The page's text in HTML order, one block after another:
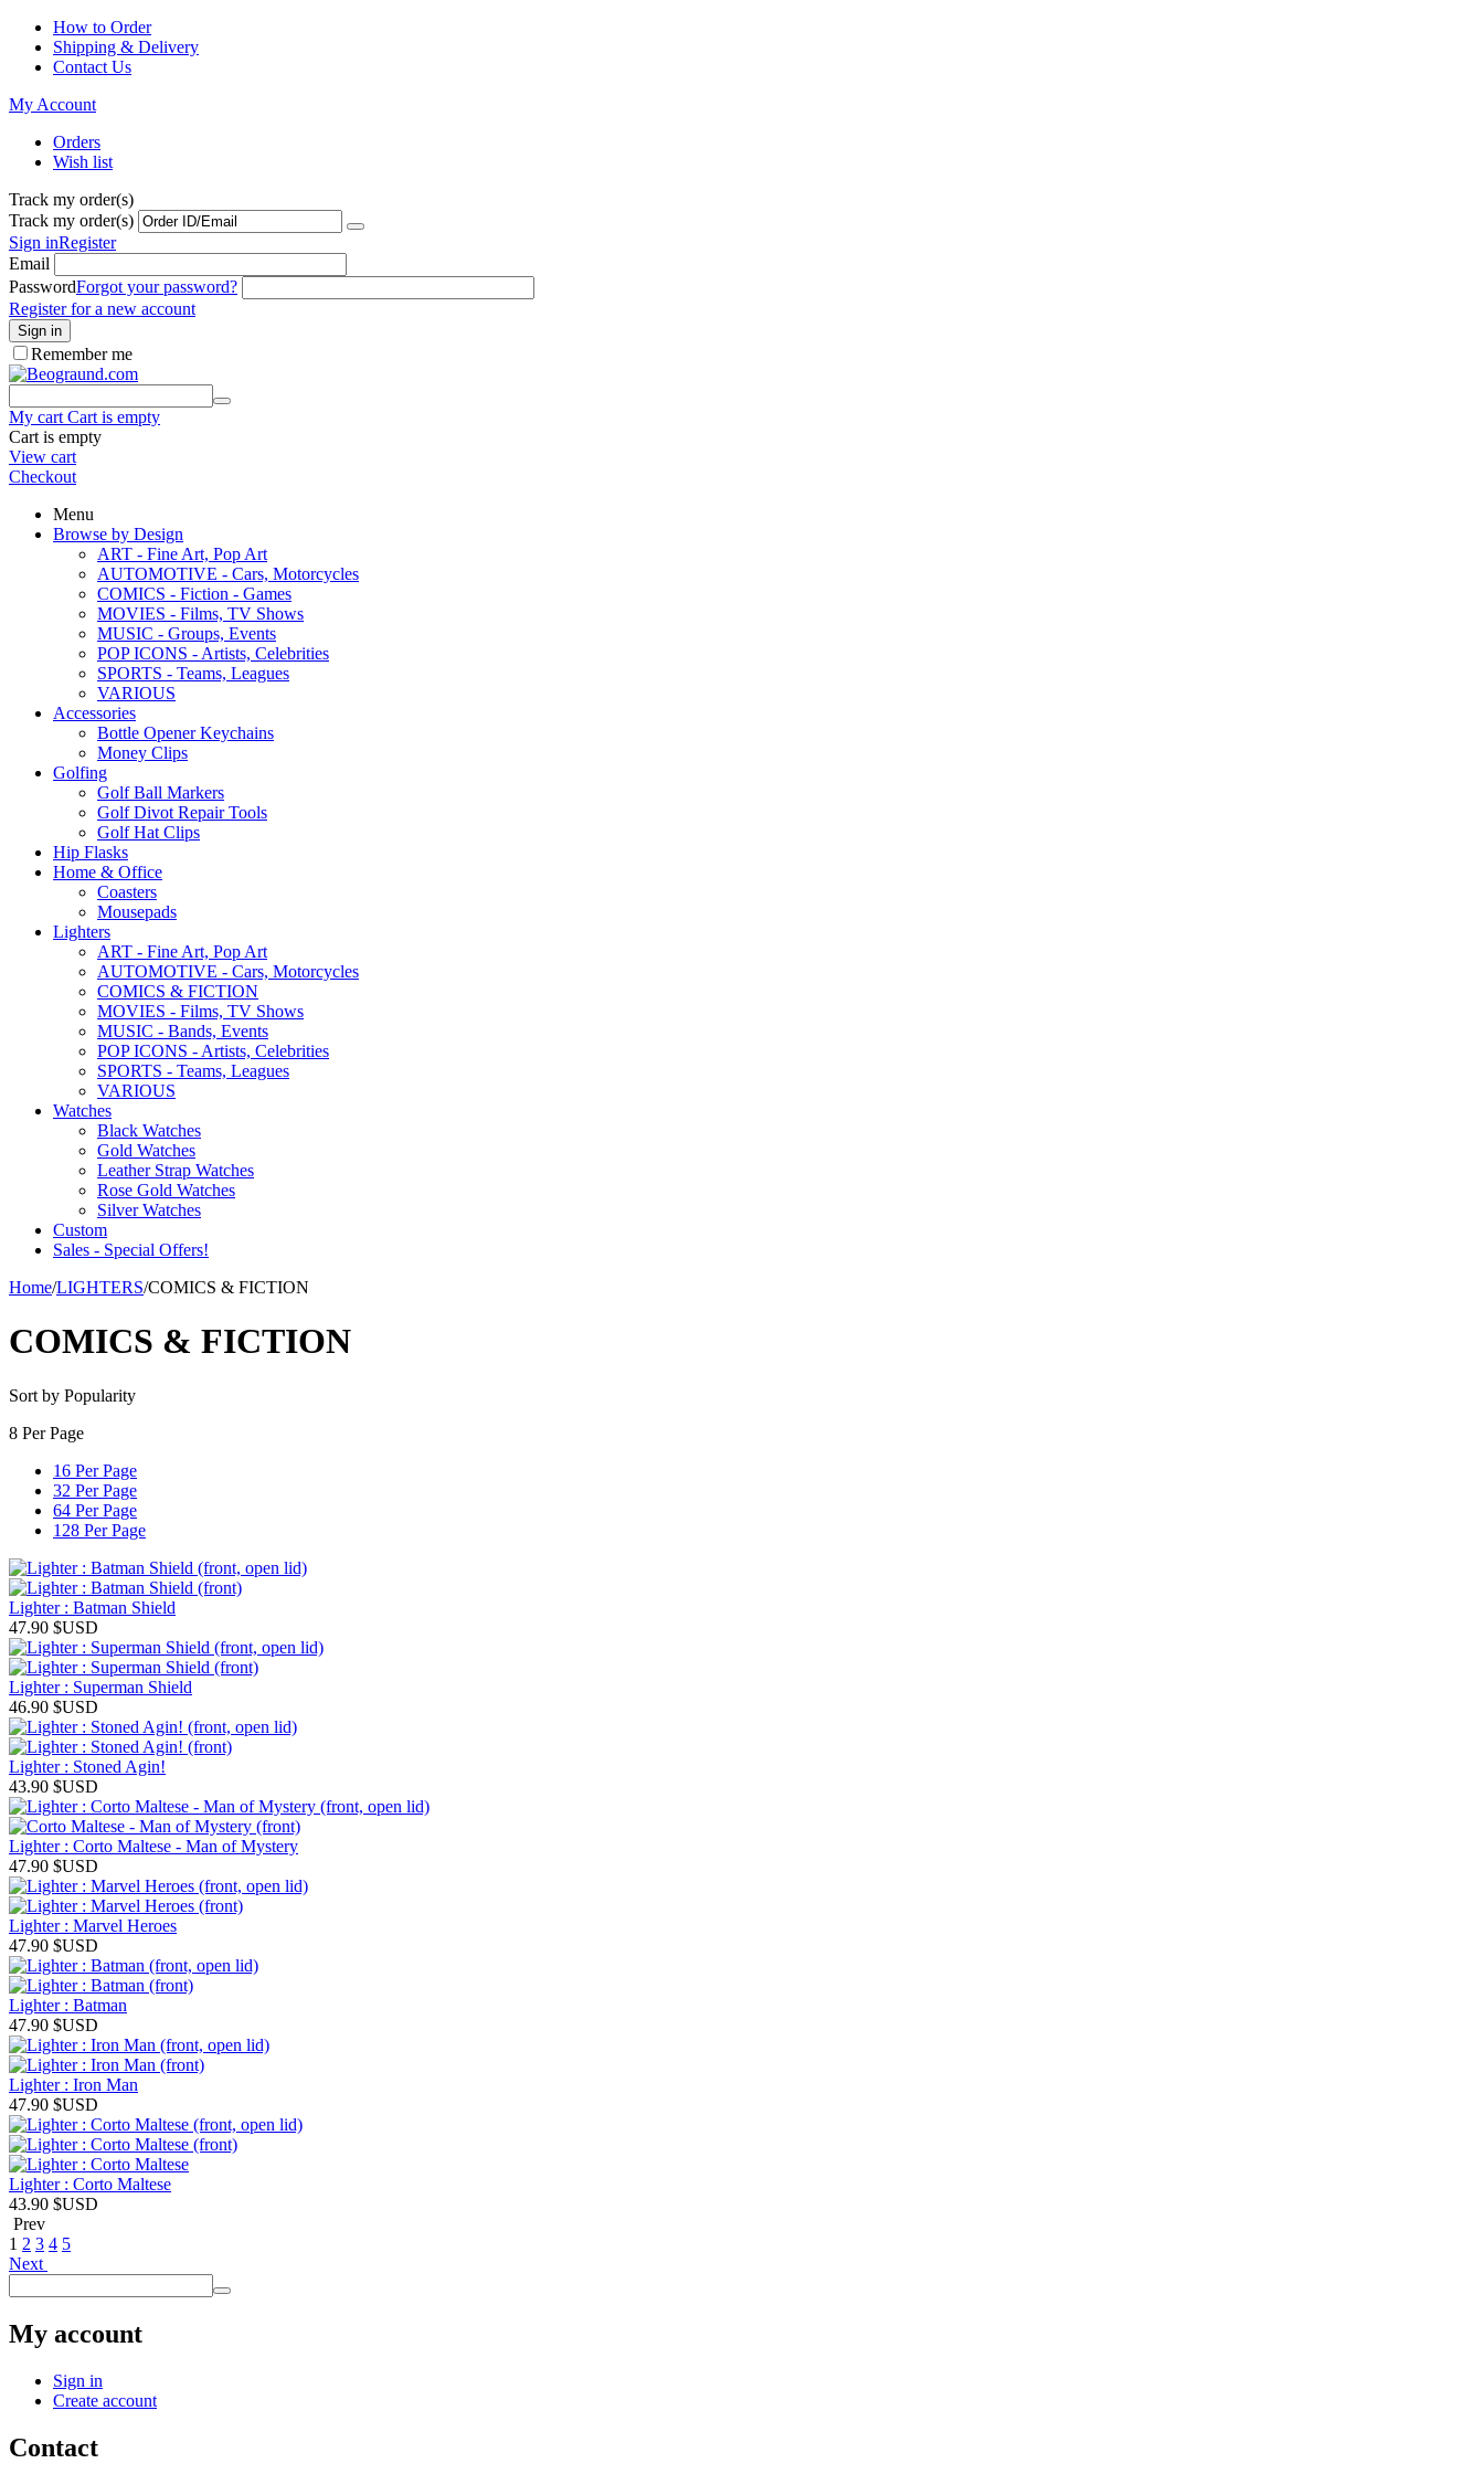
How to Order
Shipping & Delivery
Contact Us
My Account
Orders
Wish list
Track my order(s)
Track my order(s)
Sign inRegister
Email
PasswordForgot your password?
Register for a new account
Sign in
Remember me
My cart Cart is empty
Cart is empty
View cart
Checkout
Menu
Browse by Design
ART - Fine Art, Pop Art
AUTOMOTIVE - Cars, Motorcycles
COMICS - Fiction - Games
MOVIES - Films, TV Shows
MUSIC - Groups, Events
POP ICONS - Artists, Celebrities
SPORTS - Teams, Leagues
VARIOUS
Accessories
Bottle Opener Keychains
Money Clips
Golfing
Golf Ball Markers
Golf Divot Repair Tools
Golf Hat Clips
Hip Flasks
Home & Office
Coasters
Mousepads
Lighters
ART - Fine Art, Pop Art
AUTOMOTIVE - Cars, Motorcycles
COMICS & FICTION
MOVIES - Films, TV Shows
MUSIC - Bands, Events
POP ICONS - Artists, Celebrities
SPORTS - Teams, Leagues
VARIOUS
Watches
Black Watches
Gold Watches
Leather Strap Watches
Rose Gold Watches
Silver Watches
Custom
Sales - Special Offers!
Home/LIGHTERS/COMICS & FICTION
COMICS & FICTION
Sort by Popularity
8 Per Page
16 Per Page
32 Per Page
64 Per Page
128 Per Page
Lighter : Batman Shield
47.90 $USD
Lighter : Superman Shield
46.90 $USD
Lighter : Stoned Agin!
43.90 $USD
Lighter : Corto Maltese - Man of Mystery
47.90 $USD
Lighter : Marvel Heroes
47.90 $USD
Lighter : Batman
47.90 $USD
Lighter : Iron Man
47.90 $USD
Lighter : Corto Maltese
43.90 $USD
Prev
1 2 3 4 5
Next
My account
Sign in
Create account
Contact